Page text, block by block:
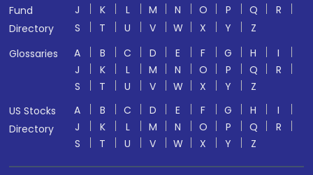
Fund
Directory
J
K L M N O P Q
R
S
T U V W X Y
Z
Glossaries
A B C D E F G H
I
J
K L M N O P Q
R
S
T U V W X Y
Z
US Stocks
Directory
A B C D E F G H
I
J
K L M N O P Q
R
S
T U V W X Y Z